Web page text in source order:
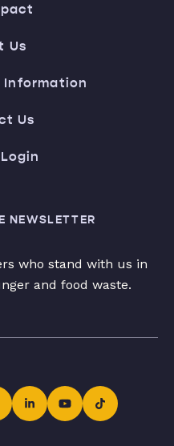
Us
Information
Us
NEWSLETTER
who stand with us in
and food waste.